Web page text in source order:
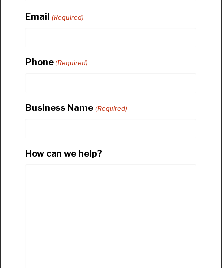
Email (Required)
Phone (Required)
Business Name (Required)
How can we help?